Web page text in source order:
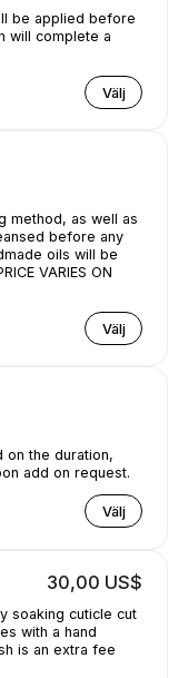
be applied before
will complete a
Välj
method, as well as
before any
oils will be
Välj
on the duration,
add on request.
Välj
30,00 US$
soaking cuticle cut
with a hand
is an extra fee